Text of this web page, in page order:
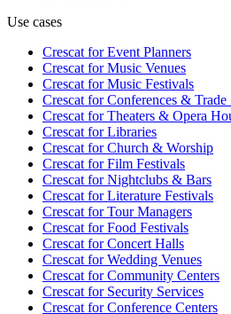
Use cases
Crescat forEvent Planners
Crescat forMusic Venues
Crescat forMusic Festivals
Crescat forConferences & Trade
Crescat forTheaters & Opera
Crescat forLibraries
Crescat forChurch & Worship
Crescat forFilm Festivals
Crescat forNightclubs & Bars
Crescat forLiterature Festivals
Crescat forTour Managers
Crescat forFood Festivals
Crescat forConcert Halls
Crescat forWedding Venues
Crescat forCommunity Centers
Crescat forSecurity Services
Crescat forConference Centers